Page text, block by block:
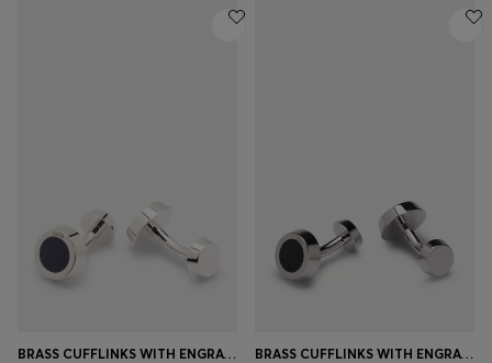
BRASS CUFFLINKS WITH ENGRAVED-LOGO ENAMEL INSERT BRASS CUFFLINKS WITH ENGRAVED-LOGO ENAMEL INSERT